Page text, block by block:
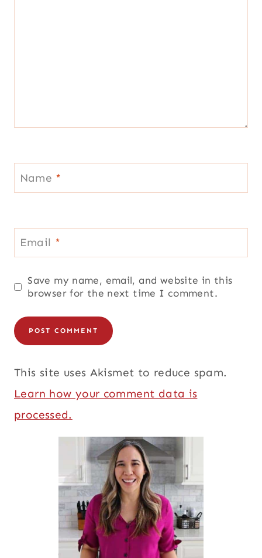
Name *
Email *
Save my name, email, and website in this
browser for the next time I comment.
This site uses Akismet to reduce spam.
Learn how your comment data is
processed.